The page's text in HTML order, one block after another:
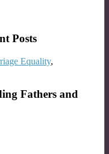
Posts
Equality,
Fathers and